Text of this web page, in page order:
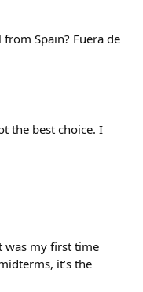
Spain? Fuera de
the best choice. I
was my first time
it’s the